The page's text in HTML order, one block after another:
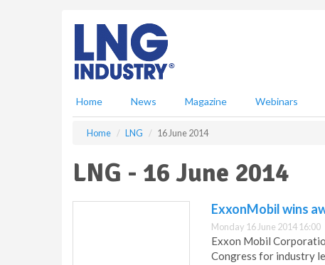
Home News Magazine Webinars
Home LNG 16 June 2014
LNG - 16 June 2014
ExxonMobil wins
Monday 16 June 2014 16:00
Exxon Mobil
Congress for industry